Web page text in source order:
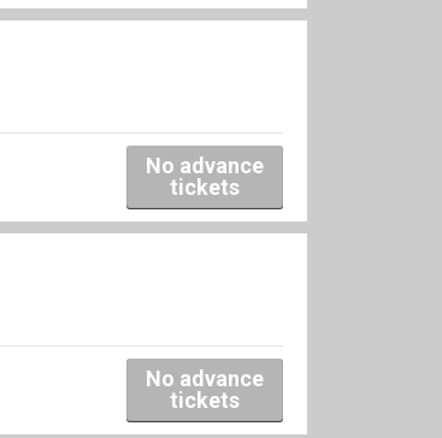
No advance
tickets
No advance
tickets